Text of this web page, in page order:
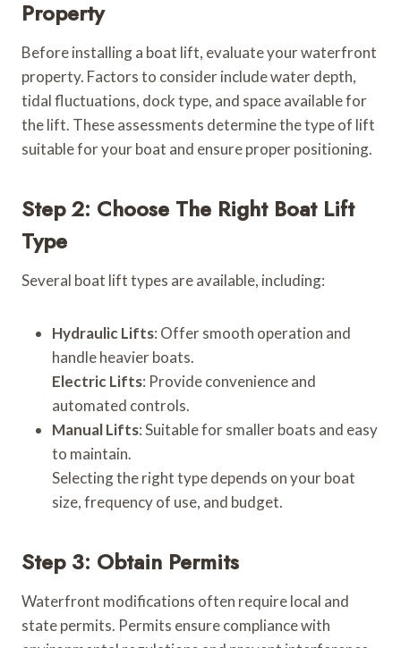
Property
Before installing a boat lift, evaluate your waterfront
property. Factors to consider include water depth,
tidal fluctuations, dock type, and space available for
the lift. These assessments determine the type of lift
suitable for your boat and ensure proper positioning.
Step 2: Choose The Right Boat Lift
Type
Several boat lift types are available, including:
Hydraulic Lifts: Offer smooth operation and
handle heavier boats.
Electric Lifts: Provide convenience and
automated controls.
Manual Lifts: Suitable for smaller boats and easy
to maintain.
Selecting the right type depends on your boat
size, frequency of use, and budget.
Step 3: Obtain Permits
Waterfront modifications often require local and
state permits. Permits ensure compliance with